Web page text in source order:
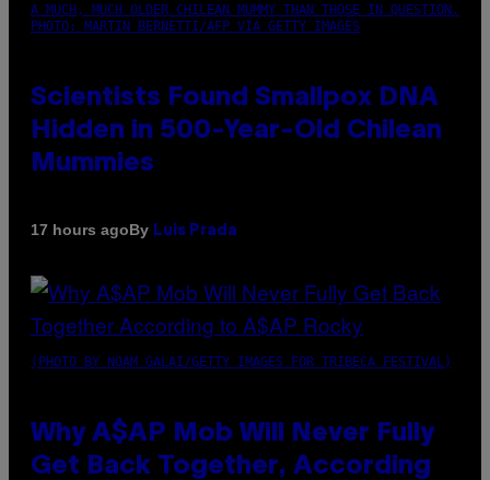
A MUCH, MUCH OLDER CHILEAN MUMMY THAN THOSE IN QUESTION.
PHOTO: MARTIN BERNETTI/AFP VIA GETTY IMAGES
Scientists Found Smallpox DNA
Hidden in 500-Year-Old Chilean
Mummies
17 hours agoBy Luis Prada
(PHOTO BY NOAM GALAI/GETTY IMAGES FOR TRIBECA FESTIVAL)
Why A$AP Mob Will Never Fully
Get Back Together, According